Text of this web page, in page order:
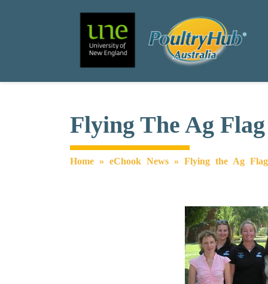
Main Navigation
Flying The Ag
Home » eChook News » Flying the Ag